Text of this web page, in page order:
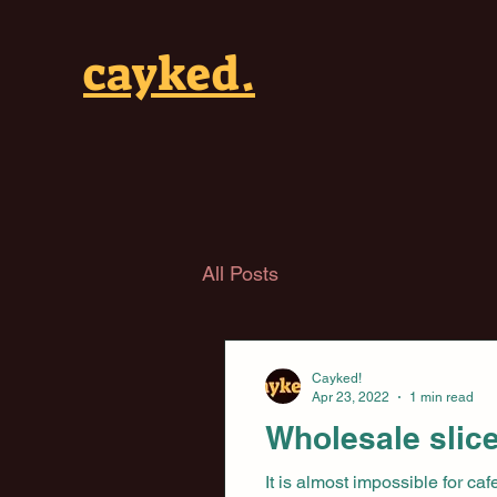
cayked.
All Posts
Wholesale
It is almost impossible for
Cayked!
Apr 23, 2022
1 min read